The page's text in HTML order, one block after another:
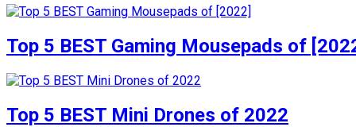
Top 5 BEST Gaming Mousepads of
Top 5 BEST Mini Drones of 2022